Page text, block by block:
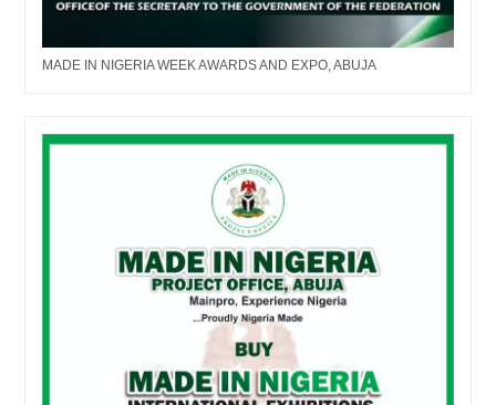
MADE IN NIGERIA WEEK AWARDS AND EXPO, ABUJA